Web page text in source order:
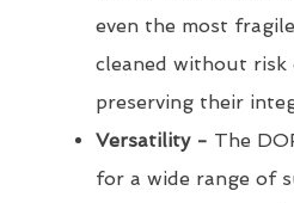
even the most
cleaned without risk
preserving their
Versatility - The
for a wide range of